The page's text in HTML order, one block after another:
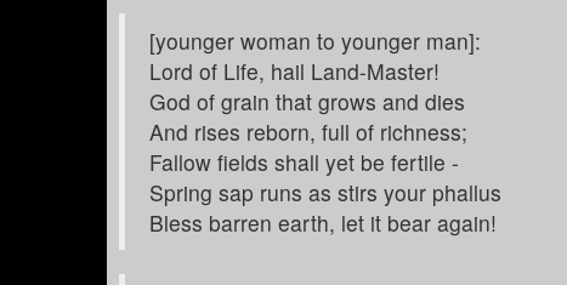
[younger woman to younger man]:
Lord of Life, hail Land-Master!
God of grain that grows and dies
And rises reborn, full of richness;
Fallow fields shall yet be fertile -
Spring sap runs as stirs your phallus
Bless barren earth, let it bear again!